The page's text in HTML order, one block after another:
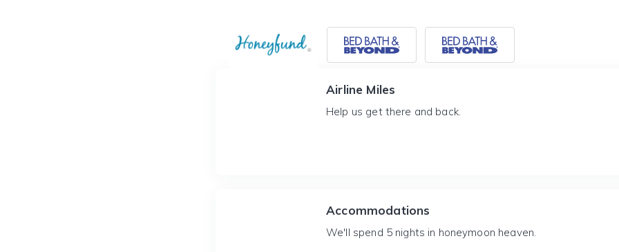
Airline Miles
Help us get there and back.
Accommodations
We'll spend 5 nights in honeymoon heaven.